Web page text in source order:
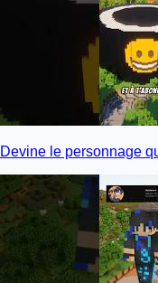
Devine le personnage